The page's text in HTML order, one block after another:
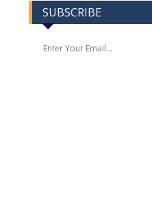
SUBSCRIBE